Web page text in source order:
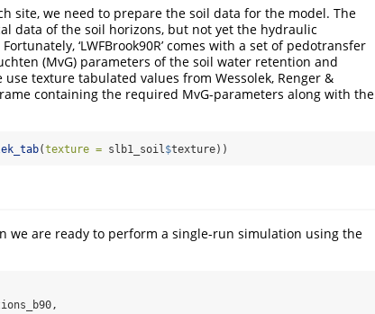
site, we need to prepare the soil data for the model. The
data of the soil horizons, but not yet the hydraulic
‘LWFBrook90R’ comes with a set of pedotransfer
(MvG) parameters of the soil water retention and
texture tabulated values from Wessolek, Renger &
containing the required MvG-parameters along with the
(texture = slb1_soil $texture))
we are ready to perform a single-run simulation using the